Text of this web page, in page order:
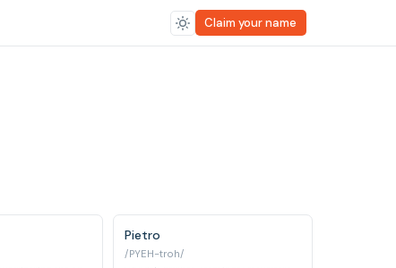
Claim your name
Pietro
/PYEH-troh/